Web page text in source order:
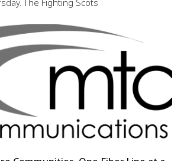
The Fighting Scots